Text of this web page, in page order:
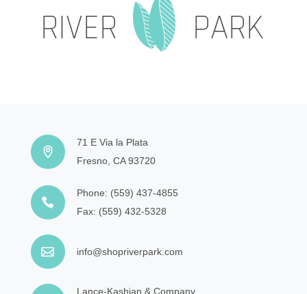
71 E Via la Plata
Fresno, CA 93720
Phone: (559) 437-4855
Fax: (559) 432-5328
info@shopriverpark.com
Lance-Kashian & Company